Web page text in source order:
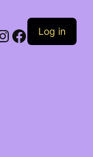
Facebook
Log in